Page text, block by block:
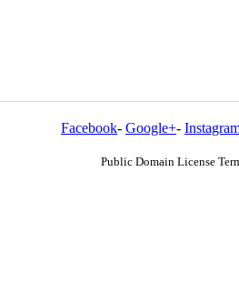
Facebook- Google+-
Public Domain License